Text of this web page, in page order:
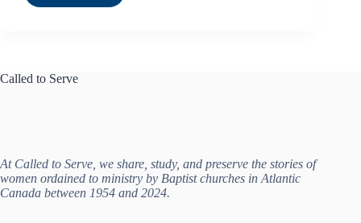
Called to Serve
At Called to Serve, we share, study, and preserve the stories of
women ordained to ministry by Baptist churches in Atlantic
Canada between 1954 and 2024.